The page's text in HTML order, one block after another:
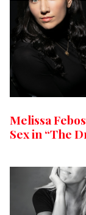
Melissa
Sex in “The